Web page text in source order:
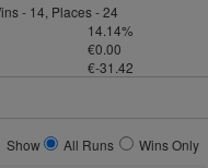
- 14, Places - 24
14.14%
€0.00
€-31.42
Show All Runs
Wins Only